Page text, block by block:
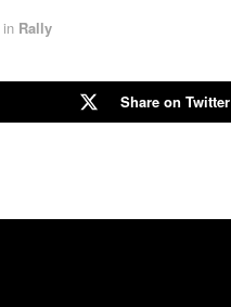
in Rally
Share on Twitter